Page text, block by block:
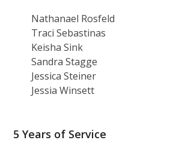
Nathanael Rosfeld
Traci Sebastinas
Keisha Sink
Sandra Stagge
Jessica Steiner
Jessia Winsett
5 Years of Service